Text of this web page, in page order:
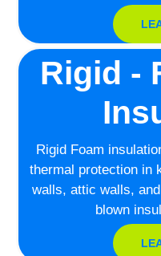
Rigid -
Rigid Foam
thermal protection in
walls, attic walls,
blown